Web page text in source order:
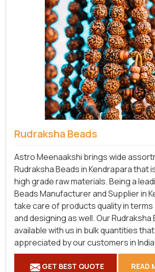
Rudraksha Beads
Astro Meenaakshi brings wide
Rudraksha Beads in Kendrapara that
high grade raw materials. Being a
Beads Manufacturer and Supplier in
take care of products quality in
and designing as well. Our Rudraksha
available with us in bulk quantities
appreciated by our customers in
GET BEST QUOTE READ